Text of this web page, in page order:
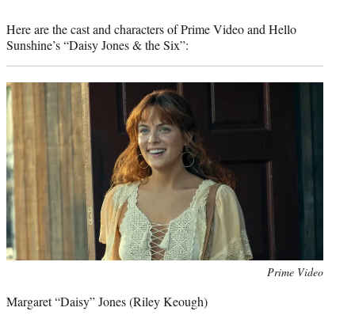
Here are the cast and characters of Prime Video and Hello
Sunshine’s “Daisy Jones & the Six”:
Prime Video
Margaret “Daisy” Jones (Riley Keough)